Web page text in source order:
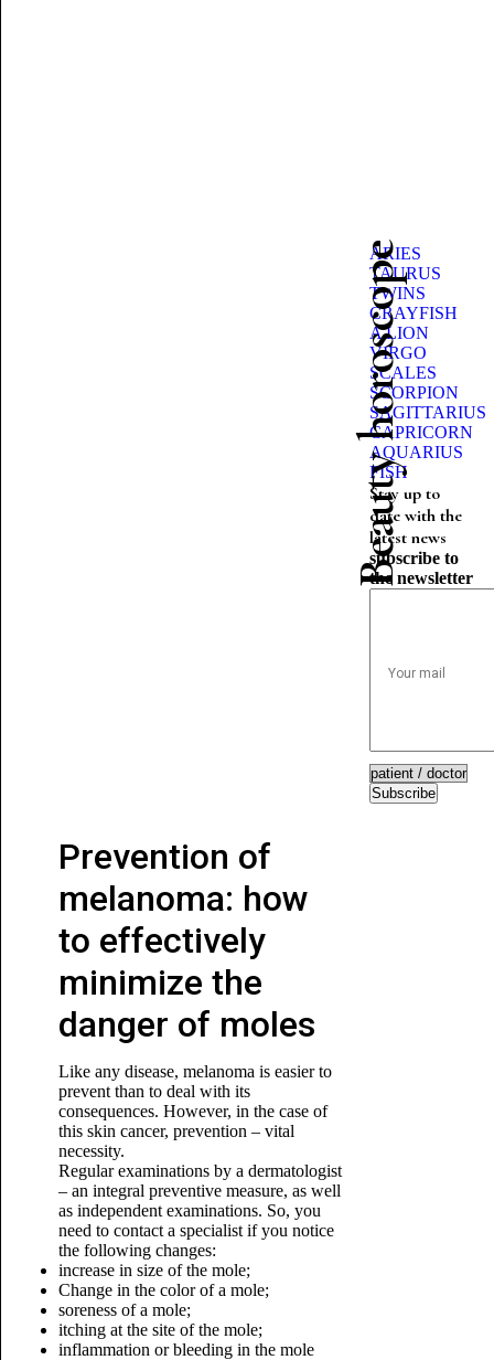
Prevention of
melanoma: how
to effectively
minimize the
danger of moles
Like any disease, melanoma is easier to
prevent than to deal with its
consequences. However, in the case of
this skin cancer, prevention – vital
necessity.
Regular examinations by a dermatologist
– an integral preventive measure, as well
as independent examinations. So, you
need to contact a specialist if you notice
the following changes:
increase in size of the mole;
Change in the color of a mole;
soreness of a mole;
itching at the site of the mole;
inflammation or bleeding in the mole
Beauty horoscope
ARIES
TAURUS
TWINS
CRAYFISH
A LION
VIRGO
SCALES
SCORPION
SAGITTARIUS
CAPRICORN
AQUARIUS
FISH
Stay up to
date with the
latest news
subscribe to
the newsletter
Subscribe